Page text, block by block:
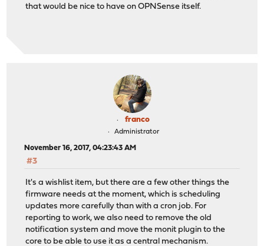
that would be nice to have on OPNSense itself.
franco
Administrator
November 16, 2017, 04:23:43 AM
#3
It's a wishlist item, but there are a few other things the
firmware needs at the moment, which is scheduling
updates more carefully than with a cron job. For
reporting to work, we also need to remove the old
notification system and move the monit plugin to the
core to be able to use it as a central mechanism.